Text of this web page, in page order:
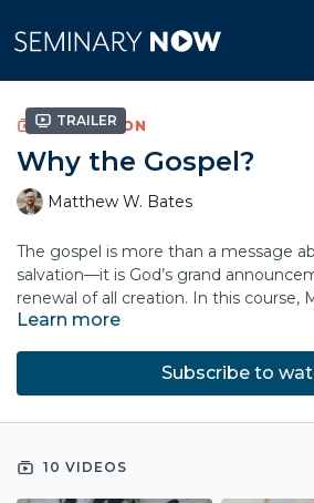
Trailer
COLLECTION
Why the Gospel?
Matthew W. Bates
The gospel is more than a message
salvation—it is God’s grand
renewal of all creation. In this course,
explores how the gospel fits within
By tracing God’s creation project and
lived experience, he clarifies the
Learn more
Subscribe to
10 VIDEOS